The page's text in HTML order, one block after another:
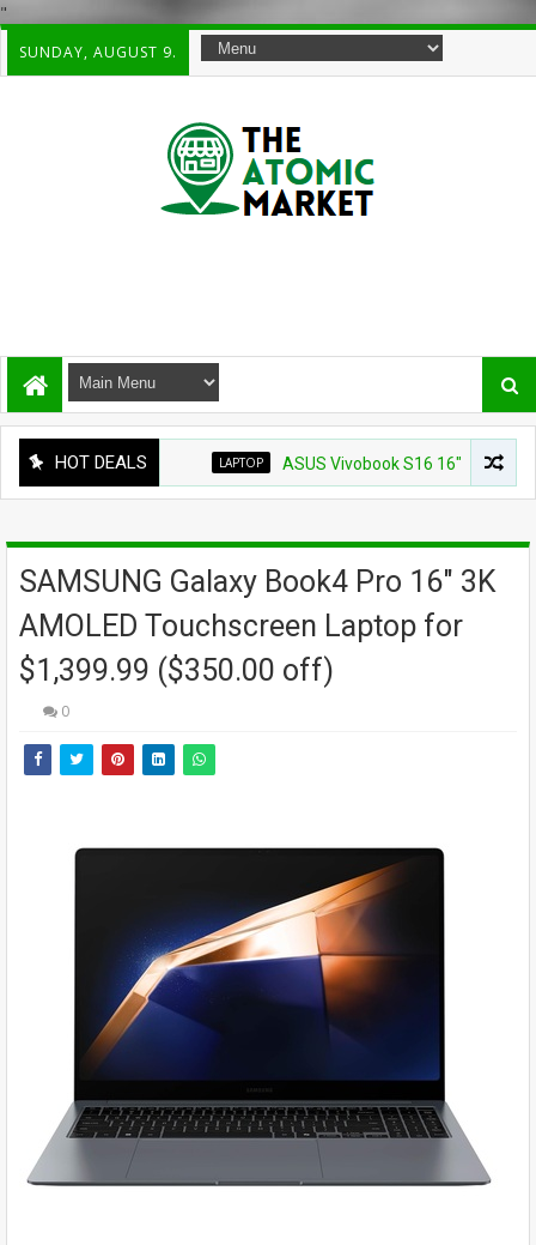
"
SUNDAY, AUGUST 9.
HOT DEALS ASUS Vivobook S16 16" WUXG IPS
SAMSUNG Galaxy Book4 Pro 16" 3K
AMOLED Touchscreen Laptop for
$1,399.99 ($350.00 off)
0